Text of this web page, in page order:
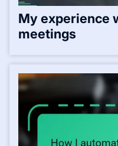
My experience
meetings